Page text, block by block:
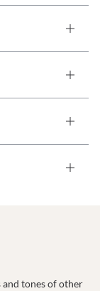
tones of other